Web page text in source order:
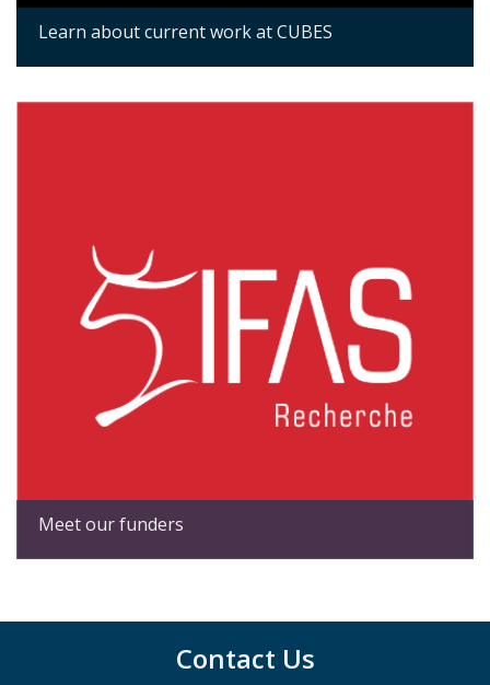
Learn about current work at CUBES
Meet our funders
Contact Us